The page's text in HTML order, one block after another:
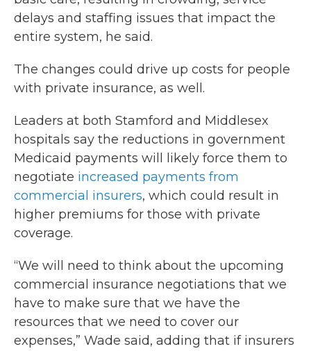
delays and staffing issues that impact the
entire system, he said.
The changes could drive up costs for people
with private insurance, as well.
Leaders at both Stamford and Middlesex
hospitals say the reductions in government
Medicaid payments will likely force them to
negotiate increased payments from
commercial insurers, which could result in
higher premiums for those with private
coverage.
“We will need to think about the upcoming
commercial insurance negotiations that we
have to make sure that we have the
resources that we need to cover our
expenses,” Wade said, adding that if insurers